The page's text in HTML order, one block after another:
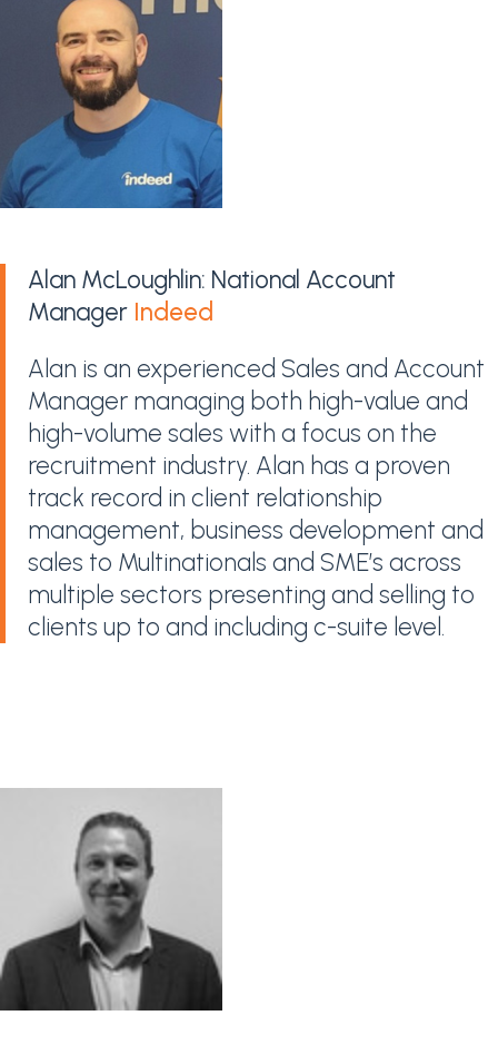
Alan McLoughlin: National Account
Manager Indeed
Alan is an experienced Sales and Account
Manager managing both high-value and
high-volume sales with a focus on the
recruitment industry. Alan has a proven
track record in client relationship
management, business development and
sales to Multinationals and SME’s across
multiple sectors presenting and selling to
clients up to and including c-suite level.